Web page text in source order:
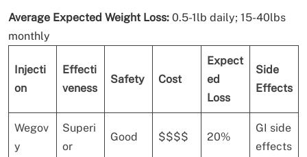
Average Expected Weight Loss: 0.5-1lb daily; 15-40lbs
monthly
Injecti
on
Effecti
veness
Safety Cost
Expect
ed
Loss
Side
Effects
Wegov
y
Superi
or
Good $$$$ 20%
GI side
effects